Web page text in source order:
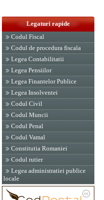
Legaturi rapide
Codul Fiscal
Codul de procedura fiscala
Legea Contabilitatii
Legea Pensiilor
Legea Finantelor Publice
Legea Insolventei
Codul Civil
Codul Muncii
Codul Penal
Codul Vamal
Constitutia Romaniei
Codul rutier
Legea administratiei publice
locale